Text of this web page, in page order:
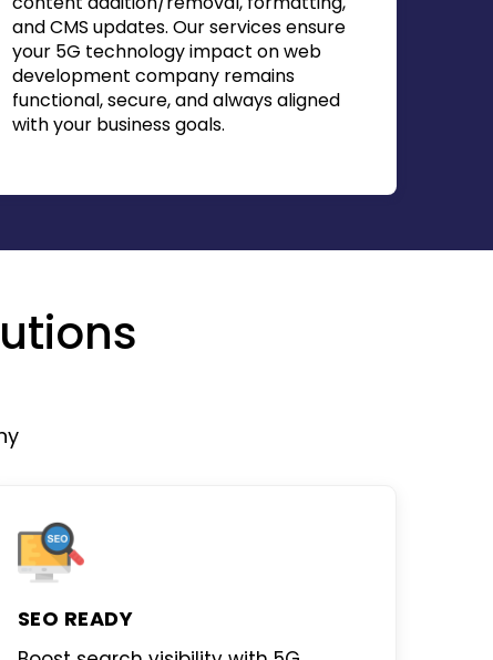
and CMS updates. Our services ensure
your 5G technology impact on web
development company remains
functional, secure, and always aligned
with your business goals.
SEO READY